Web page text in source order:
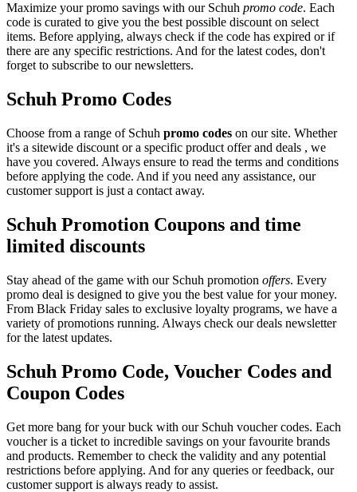
Maximize your promo savings with our Schuh promo code. Each
code is curated to give you the best possible discount on select
items. Before applying, always check if the code has expired or if
there are any specific restrictions. And for the latest codes, don't
forget to subscribe to our newsletters.
Schuh Promo Codes
Choose from a range of Schuh promo codes on our site. Whether
it's a sitewide discount or a specific product offer and deals , we
have you covered. Always ensure to read the terms and conditions
before applying the code. And if you need any assistance, our
customer support is just a contact away.
Schuh Promotion Coupons and time
limited discounts
Stay ahead of the game with our Schuh promotion offers. Every
promo deal is designed to give you the best value for your money.
From Black Friday sales to exclusive loyalty programs, we have a
variety of promotions running. Always check our deals newsletter
for the latest updates.
Schuh Promo Code, Voucher Codes and
Coupon Codes
Get more bang for your buck with our Schuh voucher codes. Each
voucher is a ticket to incredible savings on your favourite brands
and products. Remember to check the validity and any potential
restrictions before applying. And for any queries or feedback, our
customer support is always ready to assist.